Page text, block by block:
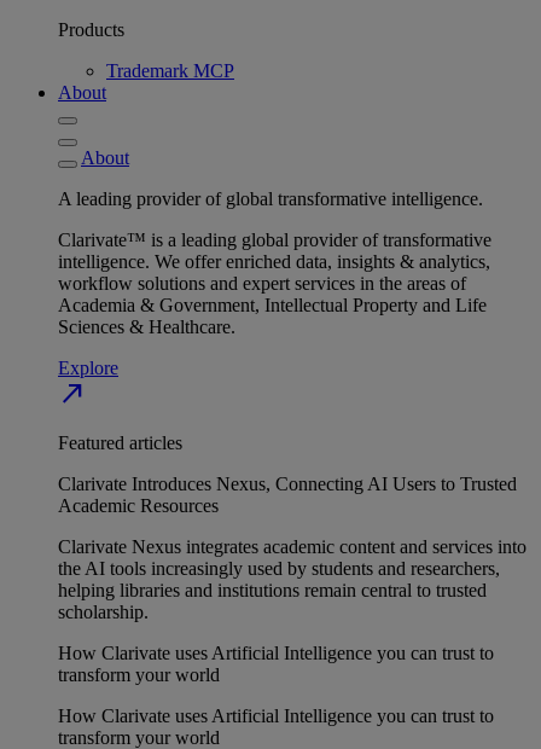
Products
Trademark MCP
About
About
A leading provider of global transformative intelligence.
Clarivate™ is a leading global provider of transformative
intelligence. We offer enriched data, insights & analytics,
workflow solutions and expert services in the areas of
Academia & Government, Intellectual Property and Life
Sciences & Healthcare.
Explore
north_east
Featured articles
Clarivate Introduces Nexus, Connecting AI Users to Trusted
Academic Resources
Clarivate Nexus integrates academic content and services into
the AI tools increasingly used by students and researchers,
helping libraries and institutions remain central to trusted
scholarship.
How Clarivate uses Artificial Intelligence you can trust to
transform your world
How Clarivate uses Artificial Intelligence you can trust to
transform your world